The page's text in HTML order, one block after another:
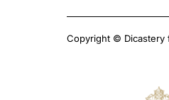
Copyright © Dicastery